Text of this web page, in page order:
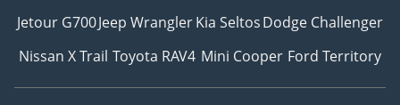
Jetour G700Jeep WranglerKia SeltosDodge Challenger
Nissan X Trail Toyota RAV4 Mini Cooper Ford Territory